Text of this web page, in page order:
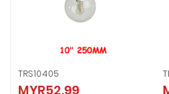
TRS10405
MYR52.99
TRS10405